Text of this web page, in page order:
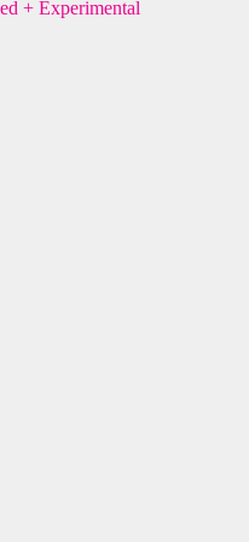
+ Experimental